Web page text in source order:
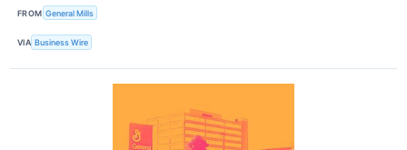
FROM General Mills
VIA Business Wire